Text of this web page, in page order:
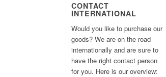
CONTACT
INTERNATIONAL
Would you like to purchase our
goods? We are on the road
internationally and are sure to
have the right contact person
for you. Here is our overview: